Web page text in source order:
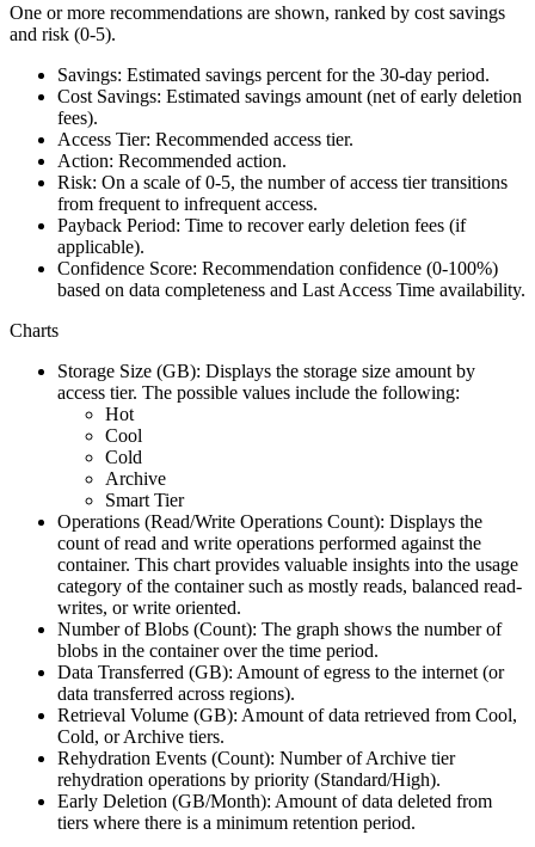
One or more recommendations are shown, ranked by cost savings
and risk (0-5).
Savings: Estimated savings percent for the 30-day period.
Cost Savings: Estimated savings amount (net of early deletion
fees).
Access Tier: Recommended access tier.
Action: Recommended action.
Risk: On a scale of 0-5, the number of access tier transitions
from frequent to infrequent access.
Payback Period: Time to recover early deletion fees (if
applicable).
Confidence Score: Recommendation confidence (0-100%)
based on data completeness and Last Access Time availability.
Charts
Storage Size (GB): Displays the storage size amount by
access tier. The possible values include the following:
Hot
Cool
Cold
Archive
Smart Tier
Operations (Read/Write Operations Count): Displays the
count of read and write operations performed against the
container. This chart provides valuable insights into the usage
category of the container such as mostly reads, balanced read-
writes, or write oriented.
Number of Blobs (Count): The graph shows the number of
blobs in the container over the time period.
Data Transferred (GB): Amount of egress to the internet (or
data transferred across regions).
Retrieval Volume (GB): Amount of data retrieved from Cool,
Cold, or Archive tiers.
Rehydration Events (Count): Number of Archive tier
rehydration operations by priority (Standard/High).
Early Deletion (GB/Month): Amount of data deleted from
tiers where there is a minimum retention period.